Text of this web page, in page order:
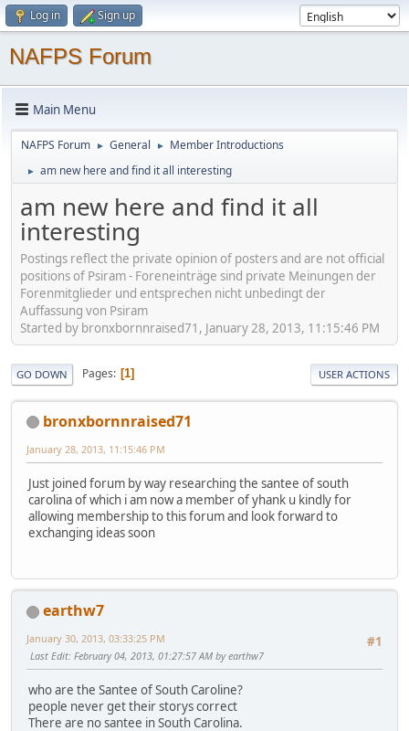
Log in Sign up
NAFPS Forum
Main Menu
NAFPS Forum ► General ► Member Introductions
► am new here and find it all interesting
am new here and find it all
interesting
Postings reflect the private opinion of posters and are not official
positions of Psiram - Foreneinträge sind private Meinungen der
Forenmitglieder und entsprechen nicht unbedingt der
Auffassung von Psiram
Started by bronxbornnraised71, January 28, 2013, 11:15:46 PM
GO DOWN Pages 1 USER ACTIONS
bronxbornnraised71
January 28, 2013, 11:15:46 PM
Just joined forum by way researching the santee of south
carolina of which i am now a member of yhank u kindly for
allowing membership to this forum and look forward to
exchanging ideas soon
earthw7
#1
January 30, 2013, 03:33:25 PM
Last Edit: February 04, 2013, 01:27:57 AM by earthw7
who are the Santee of South Caroline?
people never get their storys correct
There are no santee in South Carolina.